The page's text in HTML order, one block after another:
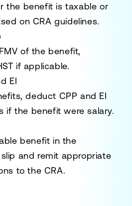
the benefit is taxable or
on CRA guidelines.
of the benefit,
if applicable.
EI
deduct CPP and EI
if the benefit were salary.
benefit in the
slip and remit appropriate
to the CRA.